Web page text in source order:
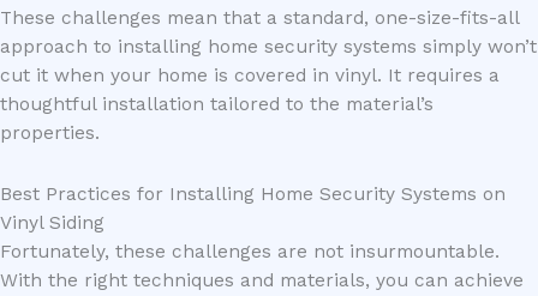
These challenges mean that a standard, one-size-fits-all
approach to installing home security systems simply won’t
cut it when your home is covered in vinyl. It requires a
thoughtful installation tailored to the material’s
properties.
Best Practices for Installing Home Security Systems on
Vinyl Siding
Fortunately, these challenges are not insurmountable.
With the right techniques and materials, you can achieve